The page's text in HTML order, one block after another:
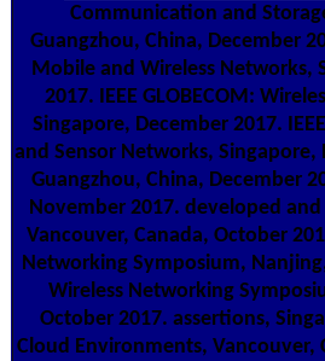
Communication and
Guangzhou, China, December
Mobile and Wireless Networks,
2017. IEEE GLOBECOM:
Singapore, December 2017.
and Sensor Networks, Singapore,
Guangzhou, China, December
November 2017. developed
Vancouver, Canada, October
Networking Symposium,
Wireless Networking
October 2017. assertions,
Cloud Environments, Vancouver,